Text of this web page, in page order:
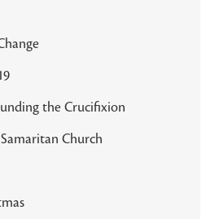
the Crucifixion
Church